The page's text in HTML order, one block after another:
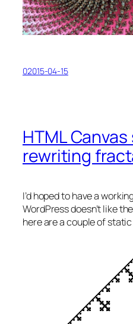
02015-04-15
HTML
rewriting
I’d hoped to have a
WordPress doesn’t like
here are a couple of